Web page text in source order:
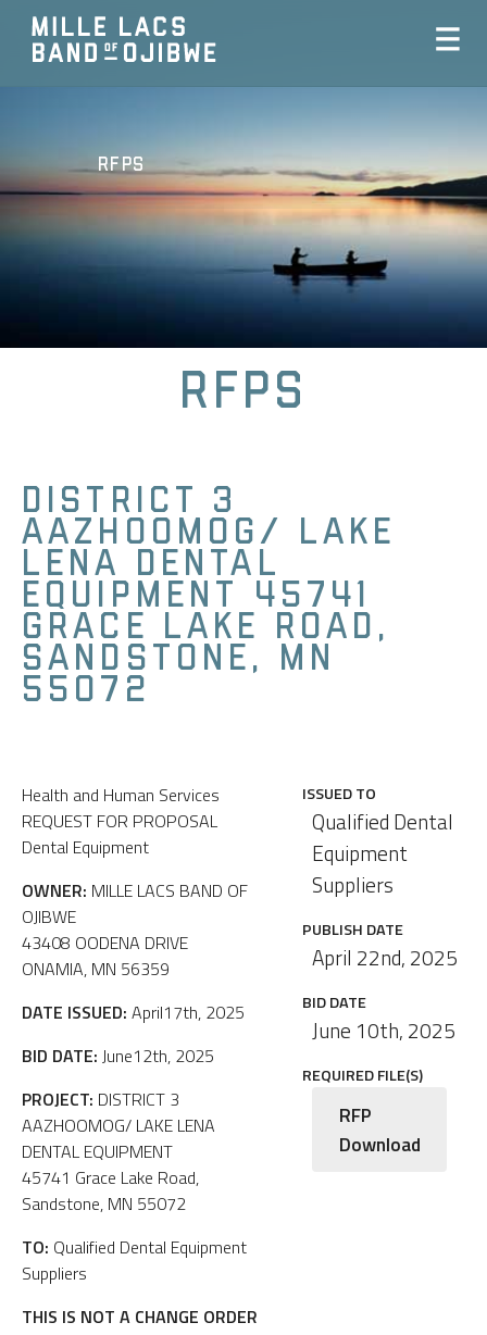
RFPs
RFPs
DISTRICT 3
AAZHOOMOG/ LAKE
LENA DENTAL
EQUIPMENT 45741
GRACE LAKE ROAD,
SANDSTONE, MN
55072
Health and Human Services
REQUEST FOR PROPOSAL
Dental Equipment
OWNER: MILLE LACS BAND OF
OJIBWE
43408 OODENA DRIVE
ONAMIA, MN 56359
DATE ISSUED: April17th, 2025
BID DATE: June12th, 2025
PROJECT: DISTRICT 3
AAZHOOMOG/ LAKE LENA
DENTAL EQUIPMENT
45741 Grace Lake Road,
Sandstone, MN 55072
TO: Qualified Dental Equipment
Suppliers
THIS IS NOT A CHANGE ORDER
ISSUED TO
Qualified Dental
Equipment
Suppliers
PUBLISH DATE
April 22nd, 2025
BID DATE
June 10th, 2025
REQUIRED FILE(S)
RFP
Download